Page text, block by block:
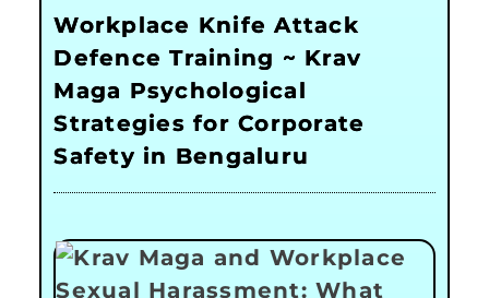
Workplace Knife Attack
Defence Training ~ Krav
Maga Psychological
Strategies for Corporate
Safety in Bengaluru